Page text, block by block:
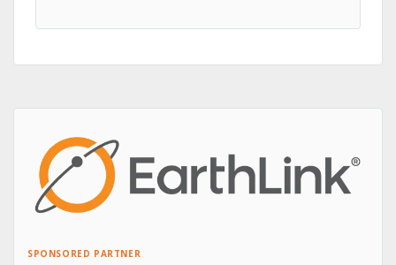
SPONSORED PARTNER